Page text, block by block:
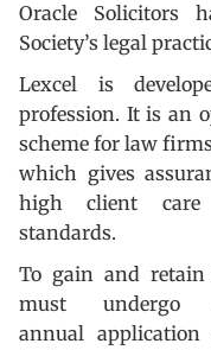
Oracle Solicitors
Society’s legal
Lexcel is
profession. It is an
scheme for law
which gives
high client care
standards.
To gain and retain
must
annual application